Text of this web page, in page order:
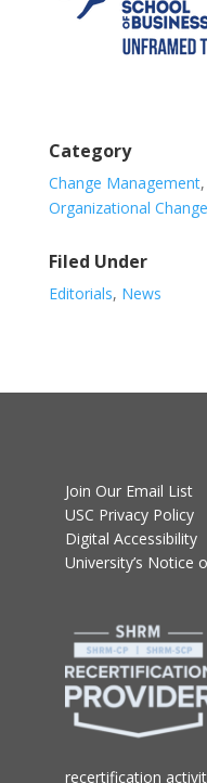
Category
Change Management,
Organizational Change
Filed Under
Editorials, News
Join Our Email List
USC Privacy Policy
Digital Accessibility
University’s Notice
recertification